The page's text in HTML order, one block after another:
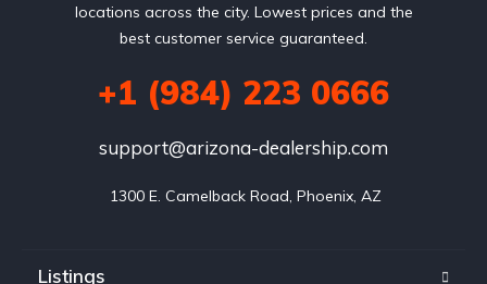
locations across the city. Lowest prices and the
best customer service guaranteed.
+1 (984) 223 0666
support@arizona-dealership.com
1300 E. Camelback Road, Phoenix, AZ
Listings